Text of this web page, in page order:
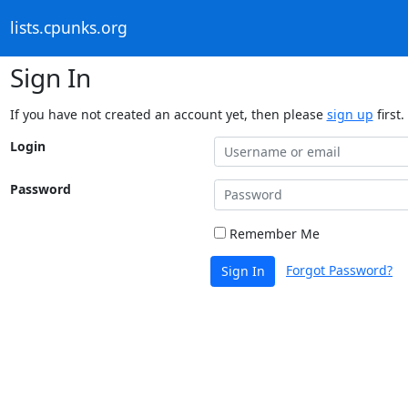
lists.cpunks.org
Sign In
If you have not created an account yet, then please sign up first.
Login
Password
Remember Me
Sign In Forgot Password?